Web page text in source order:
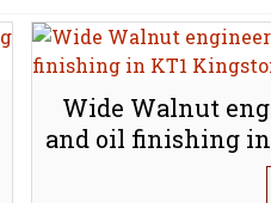
Wide Walnut
and oil finishing in